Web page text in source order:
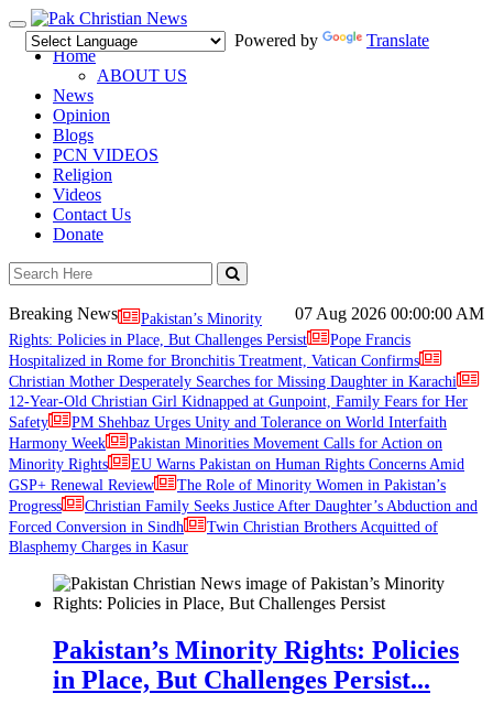
Toggle
navigation
Powered by
Translate
Home
ABOUT US
News
Opinion
Blogs
PCN VIDEOS
Religion
Videos
Contact Us
Donate
07 Aug 2026 00:00:00 AM
Breaking News
Pakistan’s Minority
Rights: Policies in Place, But Challenges Persist
Pope Francis
Hospitalized in Rome for Bronchitis Treatment, Vatican Confirms
Christian Mother Desperately Searches for Missing Daughter in Karachi
12-Year-Old Christian Girl Kidnapped at Gunpoint, Family Fears for Her
Safety
PM Shehbaz Urges Unity and Tolerance on World Interfaith
Harmony Week
Pakistan Minorities Movement Calls for Action on
Minority Rights
EU Warns Pakistan on Human Rights Concerns Amid
GSP+ Renewal Review
The Role of Minority Women in Pakistan’s
Progress
Christian Family Seeks Justice After Daughter’s Abduction and
Forced Conversion in Sindh
Twin Christian Brothers Acquitted of
Blasphemy Charges in Kasur
Pakistan’s Minority Rights: Policies
in Place, But Challenges Persist...